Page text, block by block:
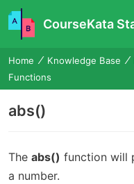
CourseKata
Home Knowledge Base
Functions
abs()
The abs() function will
a number.